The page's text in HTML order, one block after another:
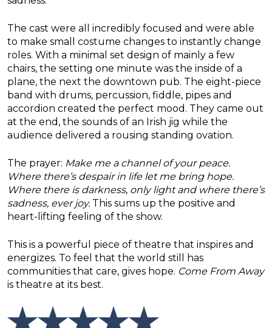
The cast were all incredibly focused and were able
to make small costume changes to instantly change
roles. With a minimal set design of mainly a few
chairs, the setting one minute was the inside of a
plane, the next the downtown pub. The eight-piece
band with drums, percussion, fiddle, pipes and
accordion created the perfect mood. They came out
at the end, the sounds of an Irish jig while the
audience delivered a rousing standing ovation.
The prayer: Make me a channel of your peace.
Where there’s despair in life let me bring hope.
Where there is darkness, only light and where there’s
sadness, ever joy. This sums up the positive and
heart-lifting feeling of the show.
This is a powerful piece of theatre that inspires and
energizes. To feel that the world still has
communities that care, gives hope. Come From Away
is theatre at its best.